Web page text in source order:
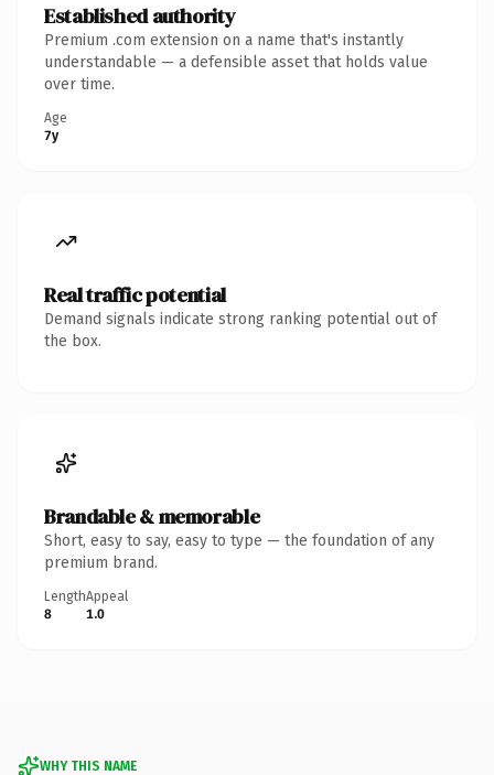
Established authority
Premium .com extension on a name that's instantly
understandable — a defensible asset that holds value
over time.
Age
7y
Real traffic potential
Demand signals indicate strong ranking potential out of
the box.
Brandable & memorable
Short, easy to say, easy to type — the foundation of any
premium brand.
Length
8
Appeal
1.0
WHY THIS NAME